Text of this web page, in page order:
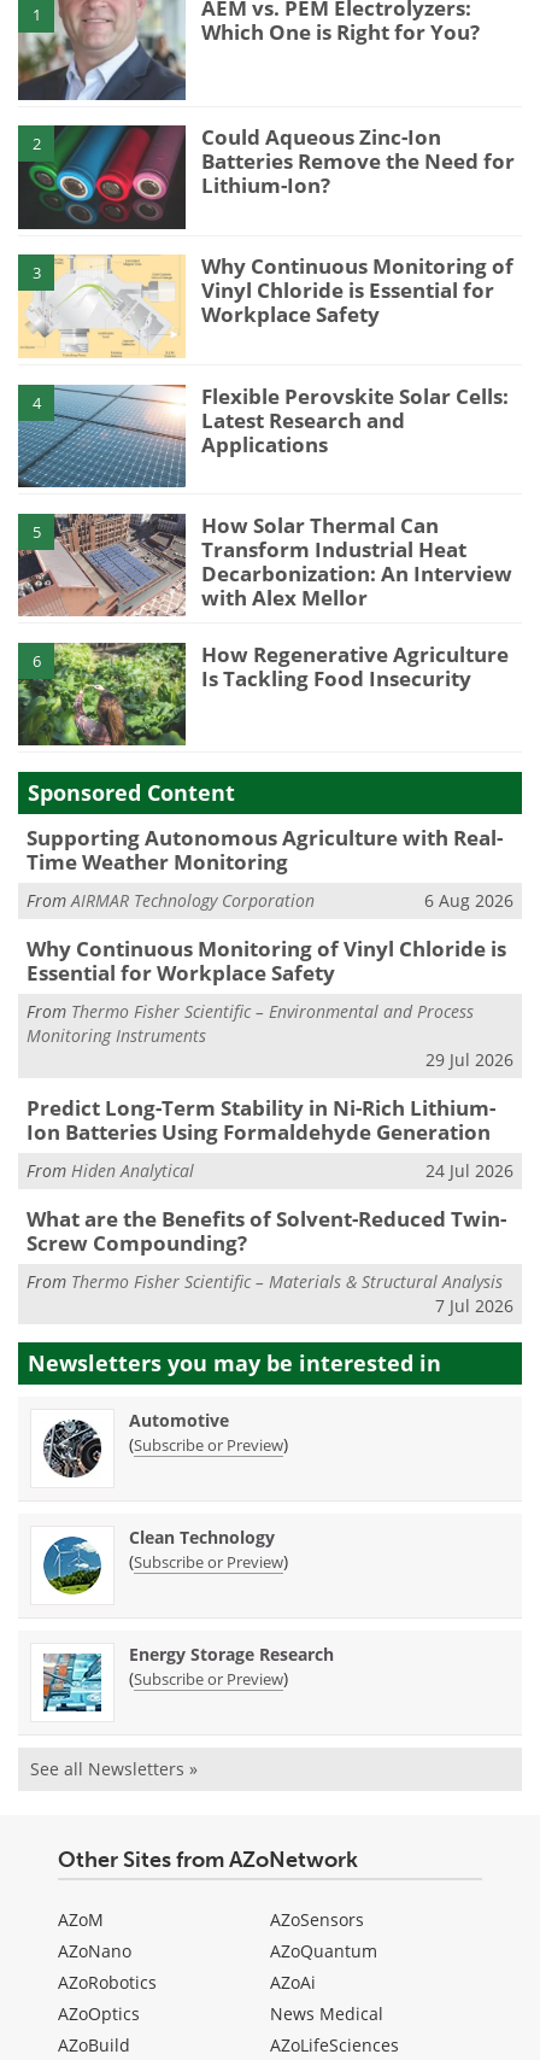
1
AEM vs. PEM Electrolyzers:
Which One is Right for You?
2
Could Aqueous Zinc-Ion
Batteries Remove the Need for
Lithium-Ion?
3
Why Continuous Monitoring of
Vinyl Chloride is Essential for
Workplace Safety
4
Flexible Perovskite Solar Cells:
Latest Research and
Applications
5
How Solar Thermal Can
Transform Industrial Heat
Decarbonization: An Interview
with Alex Mellor
6
How Regenerative Agriculture
Is Tackling Food Insecurity
Sponsored Content
Supporting Autonomous Agriculture with Real-
Time Weather Monitoring
From AIRMAR Technology Corporation 6 Aug 2026
Why Continuous Monitoring of Vinyl Chloride is
Essential for Workplace Safety
From Thermo Fisher Scientific – Environmental and Process
Monitoring Instruments
29 Jul 2026
Predict Long-Term Stability in Ni-Rich Lithium-
Ion Batteries Using Formaldehyde Generation
From Hiden Analytical 24 Jul 2026
What are the Benefits of Solvent-Reduced Twin-
Screw Compounding?
From Thermo Fisher Scientific – Materials & Structural Analysis
7 Jul 2026
Newsletters you may be interested in
Automotive
(Subscribe or Preview)
Clean Technology
(Subscribe or Preview)
Energy Storage Research
(Subscribe or Preview)
See all Newsletters »
Other Sites from AZoNetwork
AZoM
AZoNano
AZoRobotics
AZoOptics
AZoBuild
AZoSensors
AZoQuantum
AZoAi
News Medical
AZoLifeSciences